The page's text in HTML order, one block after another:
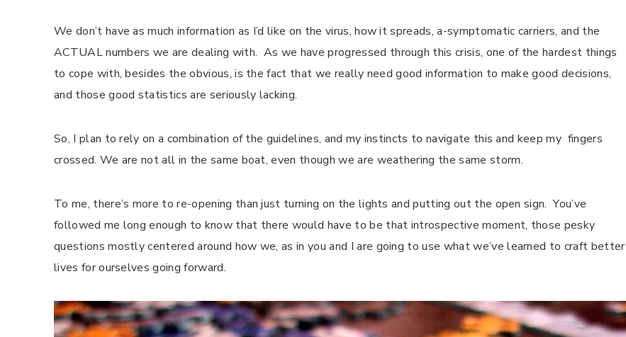
We don’t have as much information as I’d like on the virus, how it spreads, a-symptomatic carriers, and the
ACTUAL numbers we are dealing with. As we have progressed through this crisis, one of the hardest things
to cope with, besides the obvious, is the fact that we really need good information to make good decisions,
and those good statistics are seriously lacking.
So, I plan to rely on a combination of the guidelines, and my instincts to navigate this and keep my fingers
crossed. We are not all in the same boat, even though we are weathering the same storm.
To me, there’s more to re-opening than just turning on the lights and putting out the open sign. You’ve
followed me long enough to know that there would have to be that introspective moment, those pesky
questions mostly centered around how we, as in you and I are going to use what we’ve learned to craft better
lives for ourselves going forward.